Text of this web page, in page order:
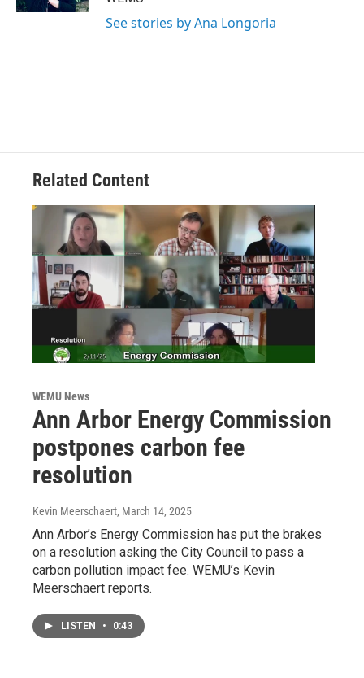
See stories by Ana Longoria
Related Content
WEMU News
Ann Arbor Energy Commission
postpones carbon fee
resolution
Kevin Meerschaert, March 14, 2025
Ann Arbor’s Energy Commission has put the brakes
on a resolution asking the City Council to pass a
carbon pollution impact fee. WEMU’s Kevin
Meerschaert reports.
LISTEN • 0:43